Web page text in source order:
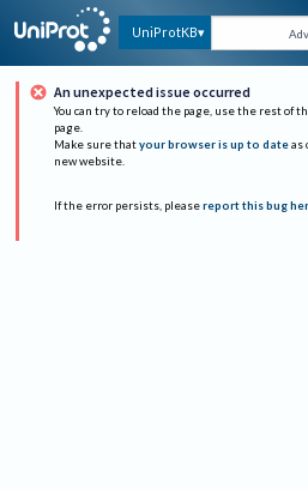
UniProtKB
An unexpected issue occurred
You can try to reload the page, use the rest of
page.
Make sure that your browser is up to date as
new website.
If the error persists, please report this bug